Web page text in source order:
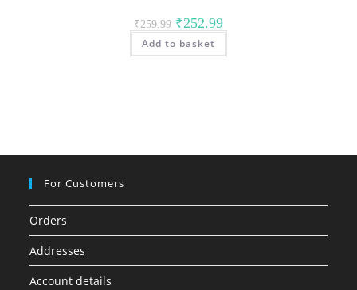
₹259.99 Original
price
was:
₹259.99.
₹252.99Current
price
₹252.99.
Add to basket
For Customers
Orders
Addresses
Account details